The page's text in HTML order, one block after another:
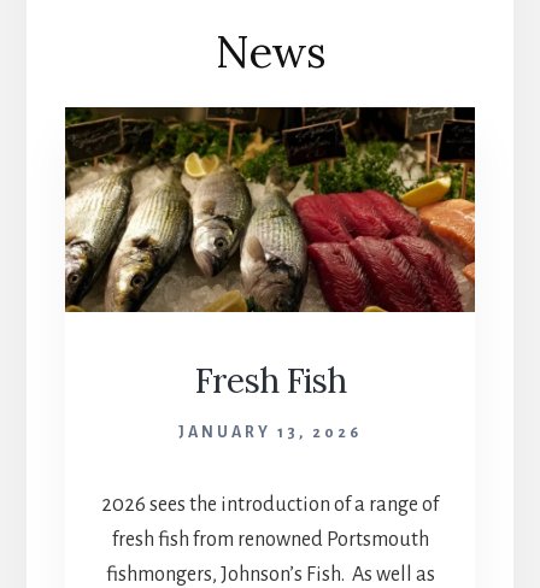
News
Fresh Fish
JANUARY 13, 2026
2026 sees the introduction of a range of
fresh fish from renowned Portsmouth
fishmongers, Johnson’s Fish. As well as